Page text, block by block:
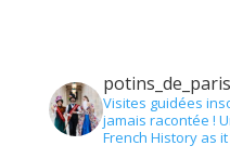
potins_de_paris
Visites guidées
jamais racontée !
French History as